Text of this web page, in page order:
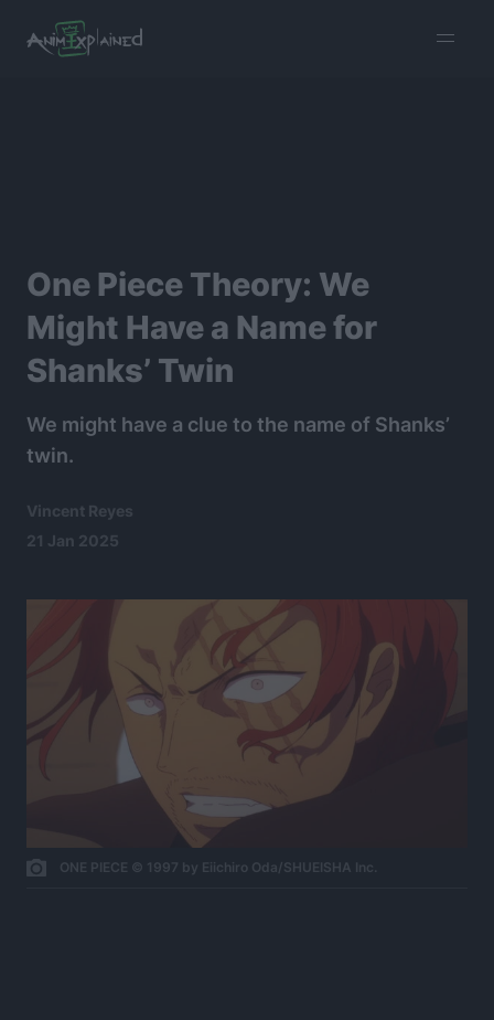
menu
One Piece Theory: We
Might Have a Name for
Shanks’ Twin
We might have a clue to the name of Shanks’
twin.
Vincent Reyes
21 Jan 2025
ONE PIECE © 1997 by Eiichiro Oda/SHUEISHA Inc.